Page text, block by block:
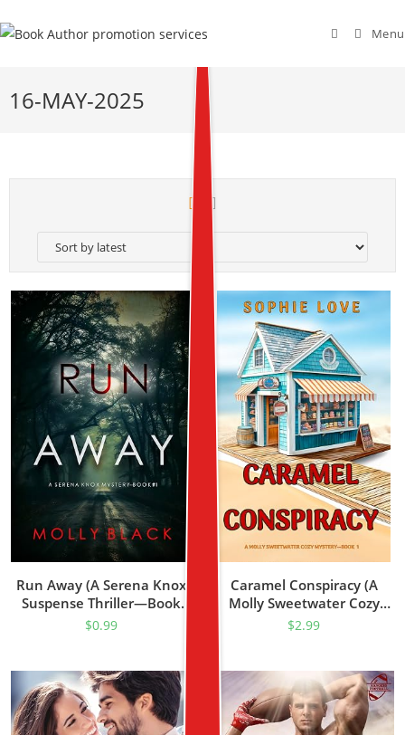
Menu
16-MAY-2025
Run Away (A Serena Knox
Suspense Thriller—Book
One)
$0.99
Caramel Conspiracy (A
Molly Sweetwater Cozy
Mystery—Book One)
$2.99